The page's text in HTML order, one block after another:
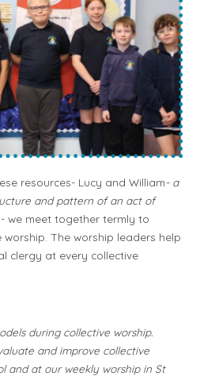
resources- Lucy and William- a
and pattern of an act of
we meet together termly to
The worship leaders help
clergy at every collective
during collective worship.
and improve collective
and at our weekly worship in St